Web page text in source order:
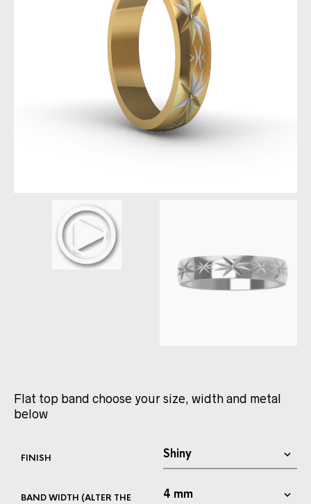
Flat top band choose your size, width and metal
below
FINISH
BAND WIDTH (ALTER THE